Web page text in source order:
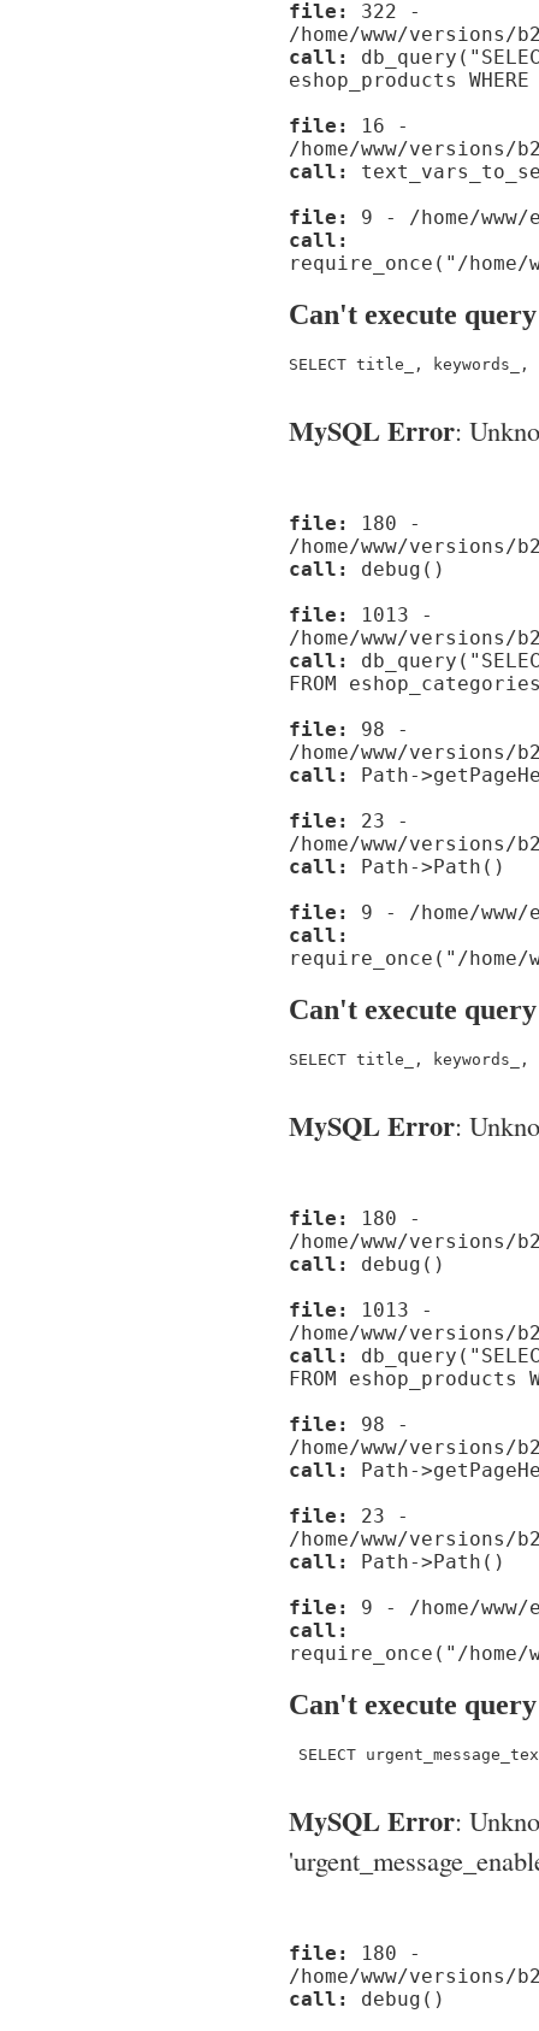
file:
322 -
/home/www/versions/
call:
eshop_products
file:
16 -
/home/www/versions/
call:
file:
9 - /home/
call:
require_once("/home/
Can't execute query
SELECT title_, keywords_,
MySQL Error:
file:
180 -
/home/www/
call:
debug()
file:
1013 -
/home/www/versions/
call:
FROM
file:
98 -
/home/www/versions/
call:
Path-
file:
23 -
/home/www/versions/
call:
Path->Path()
file:
9 - /home/
call:
require_once("/home/
Can't execute query
SELECT title_, keywords_,
MySQL Error:
file:
180 -
/home/www/
call:
debug()
file:
1013 -
/home/www/versions/
call:
FROM
file:
98 -
/home/www/versions/
call:
Path-
file:
23 -
/home/www/versions/
call:
Path->Path()
file:
9 - /home/
call:
require_once("/home/
Can't execute query
SELECT
MySQL Error:
file:
180 -
/home/www/
call:
debug()